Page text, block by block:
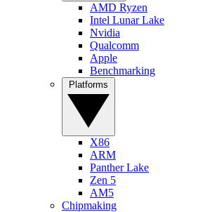
AMD Ryzen
Intel Lunar Lake
Nvidia
Qualcomm
Apple
Benchmarking
X86
ARM
Panther Lake
Zen 5
AM5
Chipmaking